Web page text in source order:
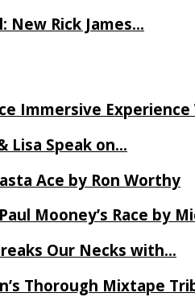
New Rick James…
Immersive
Lisa Speak on…
Ace by Ron Worthy
Mooney’s Race by
Our Necks with…
Thorough Mixtape